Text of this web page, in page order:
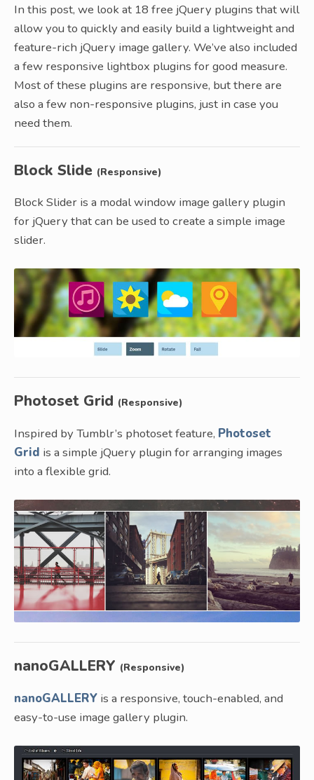
In this post, we look at 18 free jQuery plugins that will
allow you to quickly and easily build a lightweight and
feature-rich jQuery image gallery. We’ve also included
a few responsive lightbox plugins for good measure.
Most of these plugins are responsive, but there are
also a few non-responsive plugins, just in case you
need them.
Block Slide (Responsive)
Block Slider is a modal window image gallery plugin
for jQuery that can be used to create a simple image
slider.
Photoset Grid (Responsive)
Inspired by Tumblr’s photoset feature, Photoset
Grid is a simple jQuery plugin for arranging images
into a flexible grid.
nanoGALLERY (Responsive)
nanoGALLERY is a responsive, touch-enabled, and
easy-to-use image gallery plugin.